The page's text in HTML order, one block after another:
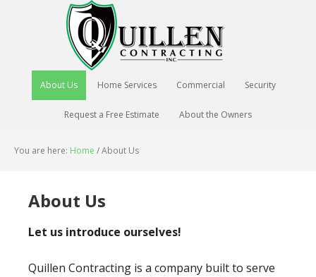
About Us Home Services Commercial Security
Request a Free Estimate About the Owners
You are here: Home /About Us
About Us
Let us introduce ourselves!
Quillen Contracting is a company built to serve